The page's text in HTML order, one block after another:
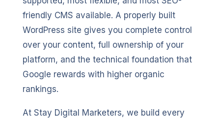
friendly CMS available. A properly built
WordPress site gives you complete control
over your content, full ownership of your
platform, and the technical foundation that
Google rewards with higher organic
rankings.
At Stay Digital Marketers, we build every